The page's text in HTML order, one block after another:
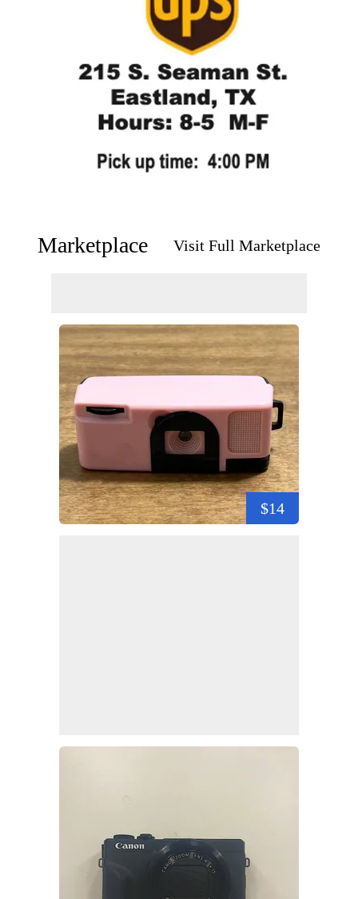
Marketplace Visit Full Marketplace
$14